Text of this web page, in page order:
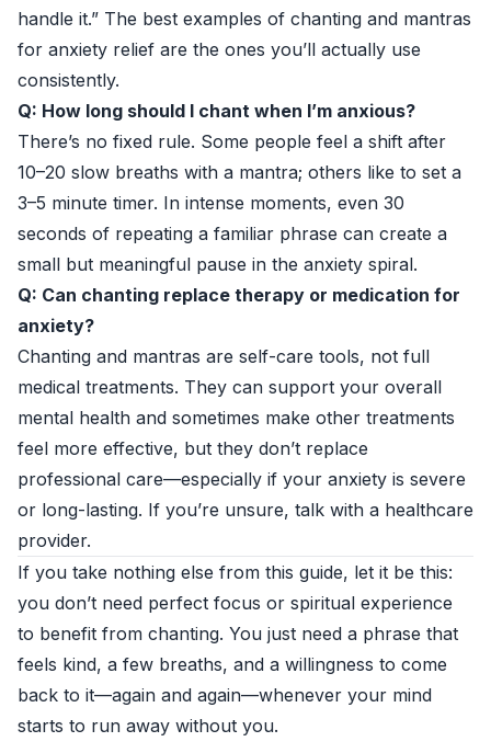
handle it.” The best examples of chanting and mantras
for anxiety relief are the ones you’ll actually use
consistently.
Q: How long should I chant when I’m anxious?
There’s no fixed rule. Some people feel a shift after
10–20 slow breaths with a mantra; others like to set a
3–5 minute timer. In intense moments, even 30
seconds of repeating a familiar phrase can create a
small but meaningful pause in the anxiety spiral.
Q: Can chanting replace therapy or medication for
anxiety?
Chanting and mantras are self-care tools, not full
medical treatments. They can support your overall
mental health and sometimes make other treatments
feel more effective, but they don’t replace
professional care—especially if your anxiety is severe
or long-lasting. If you’re unsure, talk with a healthcare
provider.
If you take nothing else from this guide, let it be this:
you don’t need perfect focus or spiritual experience
to benefit from chanting. You just need a phrase that
feels kind, a few breaths, and a willingness to come
back to it—again and again—whenever your mind
starts to run away without you.